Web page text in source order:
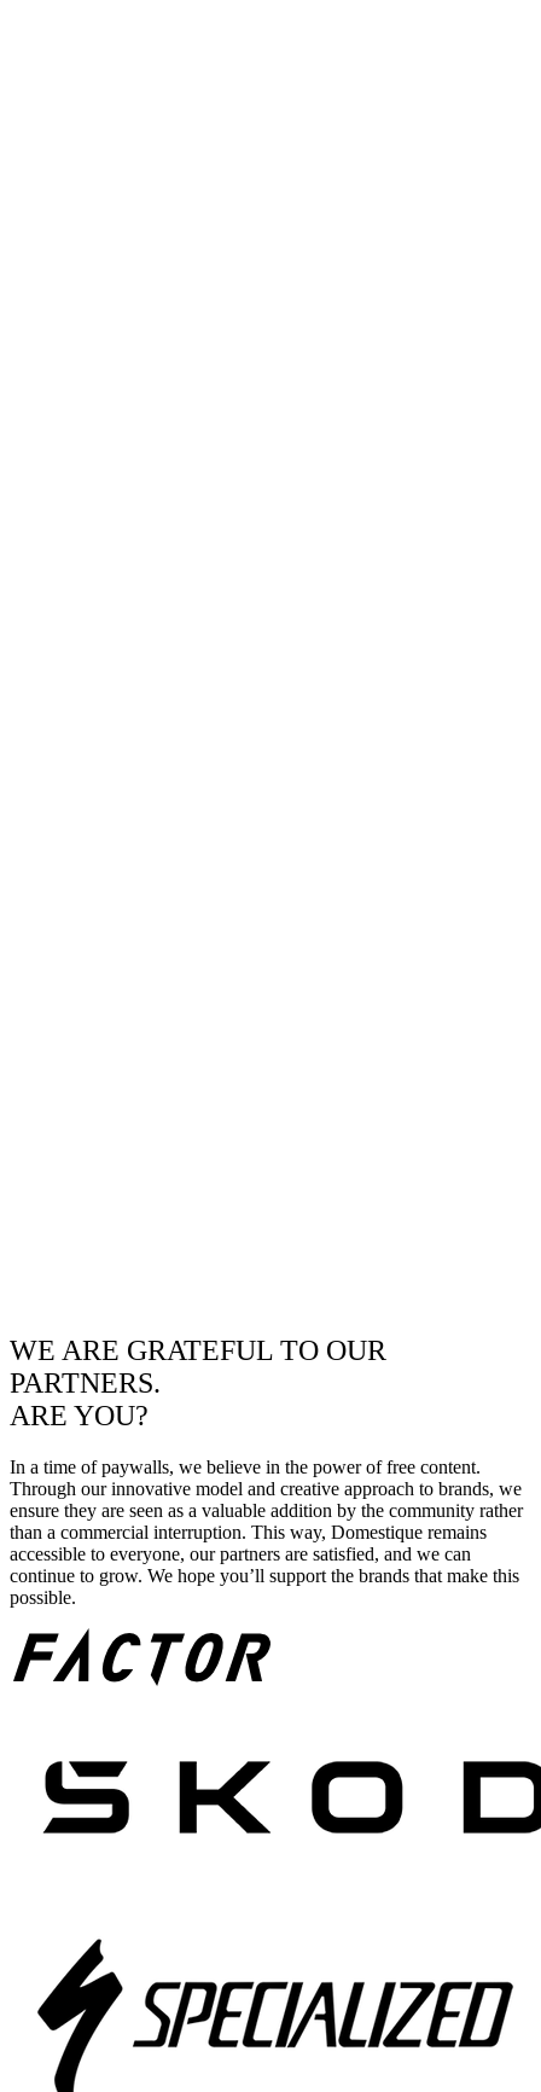
WE ARE GRATEFUL TO OUR
PARTNERS.
ARE YOU?
In a time of paywalls, we believe in the power of free content.
Through our innovative model and creative approach to brands, we
ensure they are seen as a valuable addition by the community rather
than a commercial interruption. This way, Domestique remains
accessible to everyone, our partners are satisfied, and we can
continue to grow. We hope you’ll support the brands that make this
possible.